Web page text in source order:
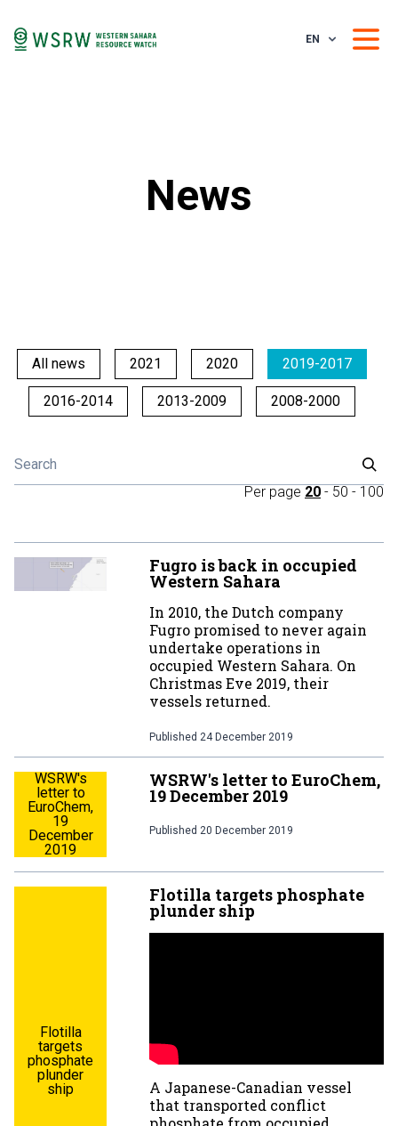
EN
News
All news 2021 2020 2019-2017
2016-2014 2013-2009 2008-2000
Per page 20 - 50 - 100
Fugro is back in occupied
Western Sahara
In 2010, the Dutch company
Fugro promised to never again
undertake operations in
occupied Western Sahara. On
Christmas Eve 2019, their
vessels returned.
Published 24 December 2019
WSRW's
letter to
EuroChem,
19
December
2019
WSRW's letter to EuroChem,
19 December 2019
Published 20 December 2019
Flotilla
targets
phosphate
plunder
ship
Flotilla targets phosphate
plunder ship
A Japanese-Canadian vessel
that transported conflict